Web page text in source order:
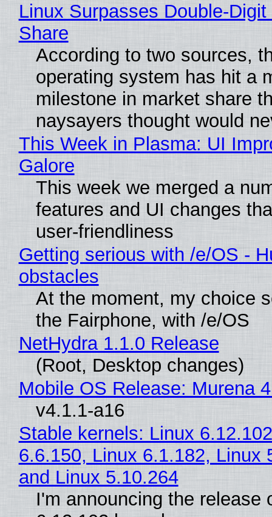
Linux Surpasses Double-
Share
According to two sources,
operating system has hit a
milestone in market share
naysayers thought would
This Week in Plasma: UI
Galore
This week we merged a
features and UI changes
user-friendliness
Getting serious with /e/OS -
obstacles
At the moment, my choice
the Fairphone, with /e/OS
NetHydra 1.1.0 Release
(Root, Desktop changes)
Mobile OS Release: Murena
v4.1.1-a16
Stable kernels: Linux
6.6.150, Linux 6.1.182, Linux
and Linux 5.10.264
I'm announcing the release